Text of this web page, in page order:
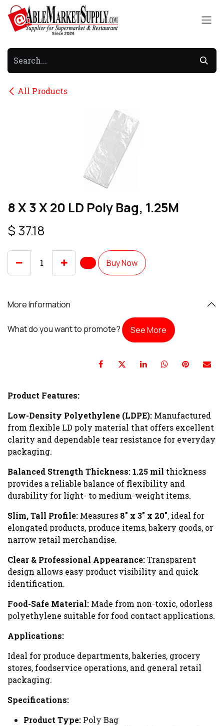
Skip to Content
All Products
8 X 3 X 20 LD Poly Bag, 1.25M
$ 37.18
Buy Now
More Information
What do you want to promote? See More
Product Features:
Low-Density Polyethylene (LDPE): Manufactured
from flexible LD poly material that offers excellent
clarity and dependable tear resistance for everyday
packaging.
Balanced Strength Thickness: 1.25 mil thickness
provides a reliable balance of flexibility and
durability for light- to medium-weight items.
Slim, Tall Profile: Measures 8" x 3" x 20", ideal for
elongated products, produce items, bakery goods, or
narrow retail merchandise.
Clear & Professional Appearance:Transparent
design allows easy product visibility and quick
identification.
Food-Safe Material: Made from non-toxic, odorless
polyethylene suitable for food contact applications.
Applications:
Ideal for produce departments, bakeries, grocery
stores, foodservice operations, and general retail
packaging.
Specifications:
Product Type: Poly Bag